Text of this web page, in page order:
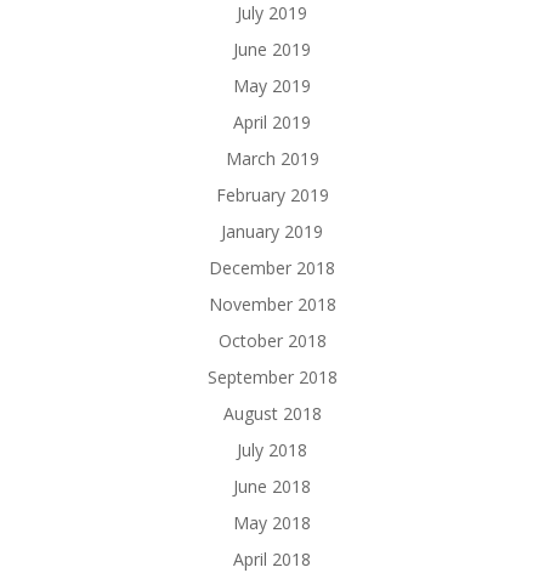
July 2019
June 2019
May 2019
April 2019
March 2019
February 2019
January 2019
December 2018
November 2018
October 2018
September 2018
August 2018
July 2018
June 2018
May 2018
April 2018